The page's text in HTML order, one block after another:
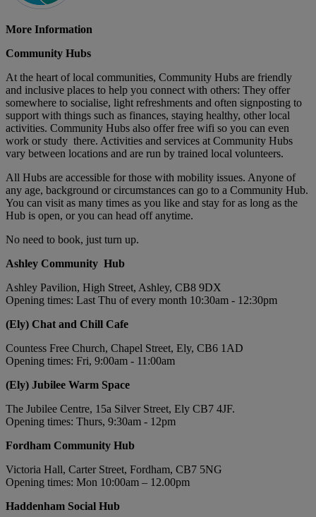
More Information
Community Hubs
At the heart of local communities, Community Hubs are friendly
and inclusive places to help you connect with others: They offer
somewhere to socialise, light refreshments and often signposting to
support with things such as finances, staying healthy, other local
activities. Community Hubs also offer free wifi so you can even
work or study there. Activities and services at Community Hubs
vary between locations and are run by trained local volunteers.
All Hubs are accessible for those with mobility issues. Anyone of
any age, background or circumstances can go to a Community Hub.
You can visit as many times as you like and stay for as long as the
Hub is open, or you can head off anytime.
No need to book, just turn up.
Ashley Community Hub
Ashley Pavilion, High Street, Ashley, CB8 9DX
Opening times: Last Thu of every month 10:30am - 12:30pm
(Ely) Chat and Chill Cafe
Countess Free Church, Chapel Street, Ely, CB6 1AD
Opening times: Fri, 9:00am - 11:00am
(Ely) Jubilee Warm Space
The Jubilee Centre, 15a Silver Street, Ely CB7 4JF.
Opening times: Thurs, 9:30am - 12pm
Fordham Community Hub
Victoria Hall, Carter Street, Fordham, CB7 5NG
Opening times: Mon 10:00am – 12.00pm
Haddenham Social Hub